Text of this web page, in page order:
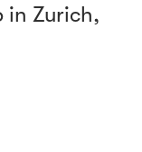
in Zurich,